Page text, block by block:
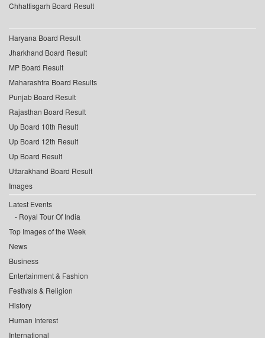
Chhattisgarh Board Result
Haryana Board Result
Jharkhand Board Result
MP Board Result
Maharashtra Board Results
Punjab Board Result
Rajasthan Board Result
Up Board 10th Result
Up Board 12th Result
Up Board Result
Uttarakhand Board Result
Images
Latest Events
Royal Tour Of India
Top Images of the Week
News
Business
Entertainment & Fashion
Festivals & Religion
History
Human Interest
International